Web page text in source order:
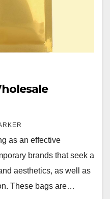
as an effective
brands that seek a
aesthetics, as well as
These bags are…